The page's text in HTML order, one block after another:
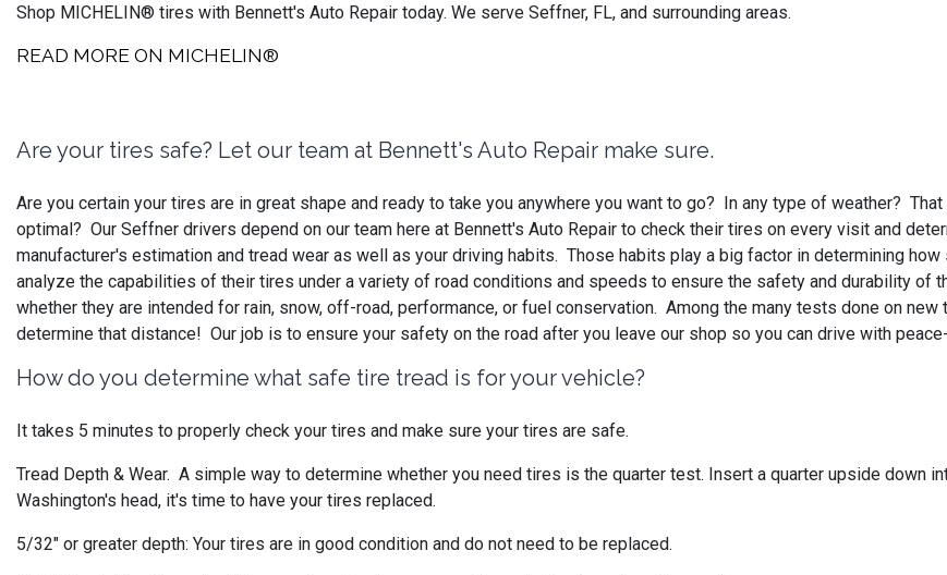
Shop MICHELIN® tires with Bennett's Auto Repair today. We serve Seffner, FL, and surrounding areas.
READ MORE ON MICHELIN®
Are your tires safe? Let our team at Bennett's Auto Repair make sure.
Are you certain your tires are in great shape and ready to take you anywhere you want to go? In any type of weather?
optimal? Our Seffner drivers depend on our team here at Bennett's Auto Repair to check their tires on every visit and
manufacturer's estimation and tread wear as well as your driving habits. Those habits play a big factor in determining
analyze the capabilities of their tires under a variety of road conditions and speeds to ensure the safety and durability of
whether they are intended for rain, snow, off-road, performance, or fuel conservation. Among the many tests done on
determine that distance! Our job is to ensure your safety on the road after you leave our shop so you can drive with
How do you determine what safe tire tread is for your vehicle?
It takes 5 minutes to properly check your tires and make sure your tires are safe.
Tread Depth & Wear. A simple way to determine whether you need tires is the quarter test. Insert a quarter upside down
Washington's head, it's time to have your tires replaced.
5/32" or greater depth: Your tires are in good condition and do not need to be replaced.